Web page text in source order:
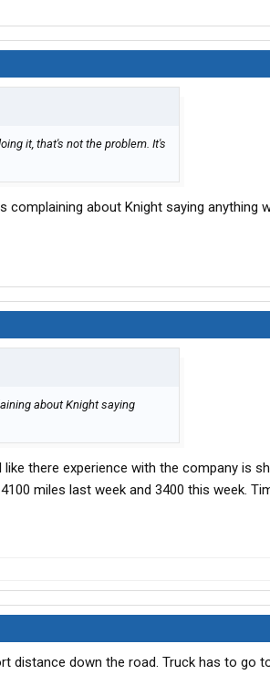
it, that's not the problem. It's
complaining about Knight saying anything
about Knight saying
there experience with the company is
miles last week and 3400 this week.
distance down the road. Truck has to go